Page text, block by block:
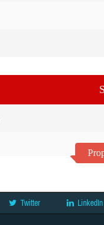
Twitter LinkedIn